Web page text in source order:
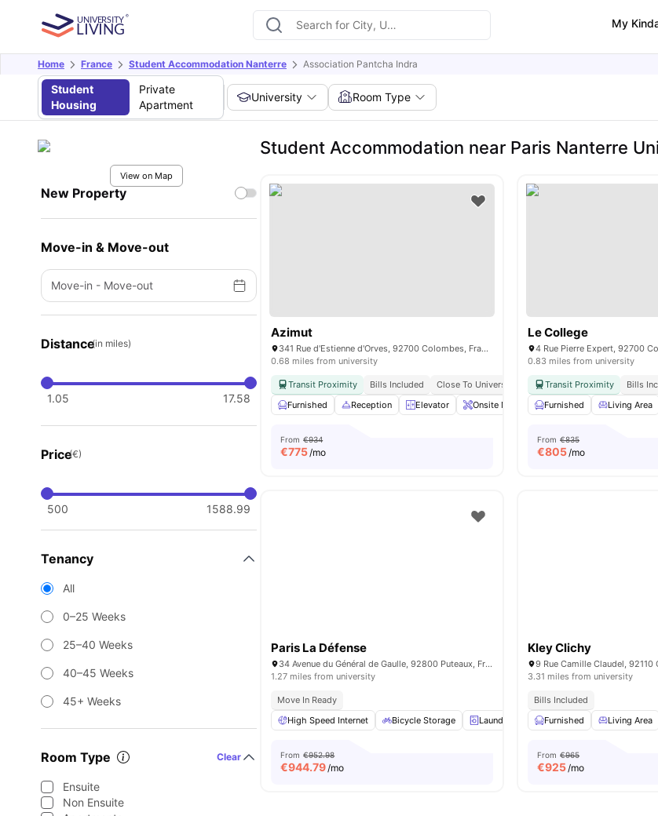
My
Home France Student Accommodation Nanterre Association Pantcha Indra
Student
Housing
Private
Apartment
University Room Type
View on Map
New Property
Move-in & Move-out
Move-in - Move-out
Distance(in miles)
1.05 17.58
Price(€)
500 1588.99
Tenancy
All
0–25 Weeks
25–40 Weeks
40–45 Weeks
45+ Weeks
Room Type Clear
Ensuite
Non Ensuite
Student Accommodation near Paris Nanterre
Azimut
341 Rue d'Estienne d'Orves, 92700 Colombes, France
0.68 miles from university
Transit Proximity Bills Included
Close To Universities
Furnished
Reception Elevator Onsite Maintenance Sofa View all21
From €934
€775/mo
Le College
4 Rue Pierre Expert, 92700
0.83 miles from university
Transit Proximity Bills
Furnished
Living Area
From €835
€805/mo
Paris La Défense
34 Avenue du Général de Gaulle, 92800 Puteaux, France
1.27 miles from university
Move In Ready
High Speed Internet
Bicycle Storage Laundry Cleaning Elevator
From €952.98
€944.79/mo
Kley Clichy
9 Rue Camille Claudel, 92110
3.31 miles from university
Bills Included
Furnished
Living Area
From €965
€925/mo